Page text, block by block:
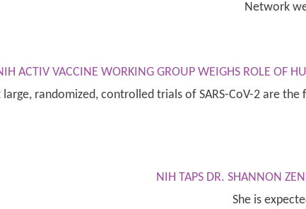
Network
ACTIV VACCINE WORKING GROUP WEIGHS ROLE OF
randomized, controlled trials of SARS-CoV-2 are
NIH TAPS DR. SHANNON
She is